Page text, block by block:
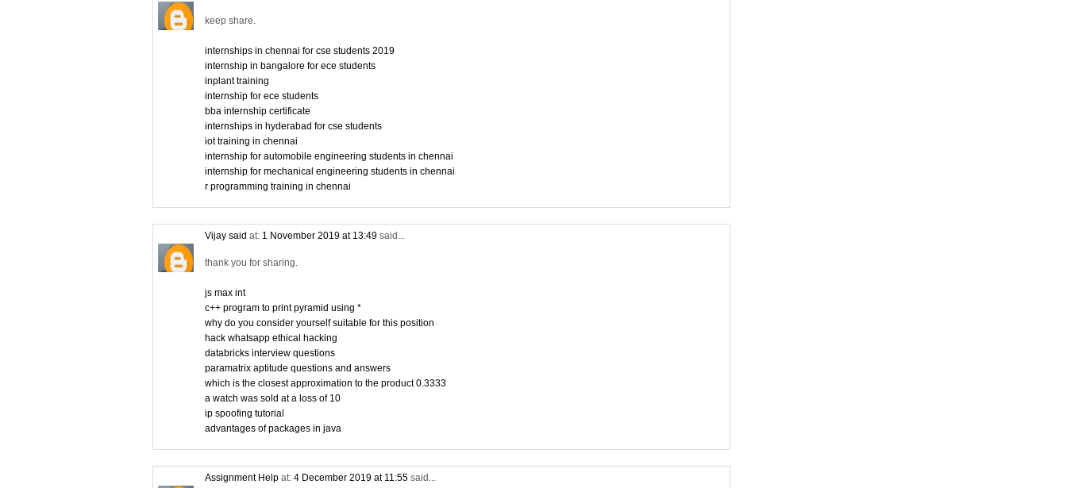
keep share.
internships in chennai for cse students 2019
internship in bangalore for ece students
inplant training
internship for ece students
bba internship certificate
internships in hyderabad for cse students
iot training in chennai
internship for automobile engineering students in chennai
internship for mechanical engineering students in chennai
r programming training in chennai
Vijay said at: 1 November 2019 at 13:49 said...
thank you for sharing.
js max int
c++ program to print pyramid using *
why do you consider yourself suitable for this position
hack whatsapp ethical hacking
databricks interview questions
paramatrix aptitude questions and answers
which is the closest approximation to the product 0.3333
a watch was sold at a loss of 10
ip spoofing tutorial
advantages of packages in java
Assignment Help at: 4 December 2019 at 11:55 said...